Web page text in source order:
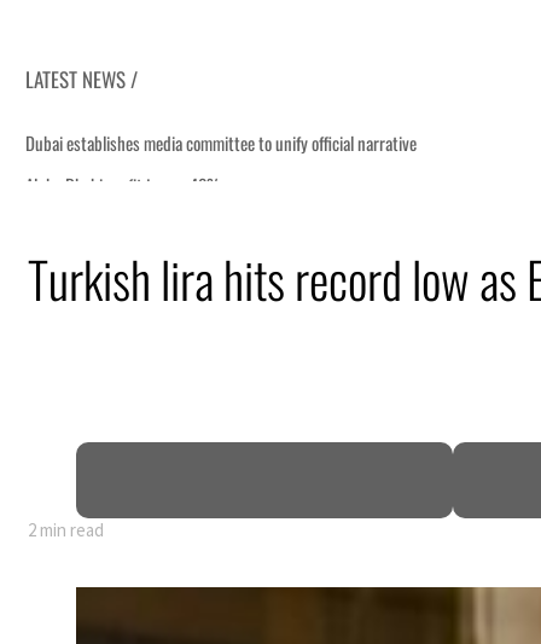
LATEST NEWS /
Turkish lira hits record low as
2 min read